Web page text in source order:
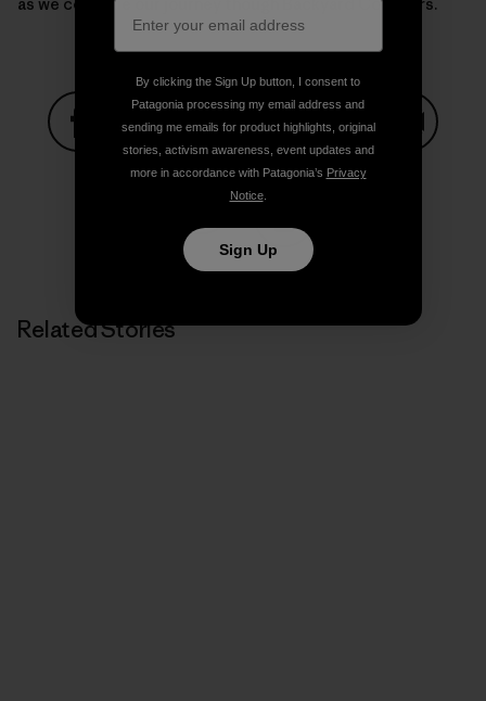
Share on FacebookShare on Pinterest
Share on TwitterShare on LinkedIn
Share on Copy Link
Print
Related Stories
By clicking the Sign Up button, I consent to
Patagonia processing my email address and
sending me emails for product highlights, original
stories, activism awareness, event updates and
more in accordance with Patagonia’s Privacy
Notice.
Sign Up